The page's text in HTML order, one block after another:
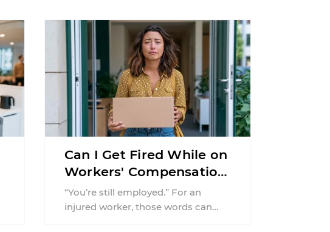
Can I Get Fired While on
Workers' Compensation
in New Jersey?
“You’re still employed.” For an
injured worker, those words can